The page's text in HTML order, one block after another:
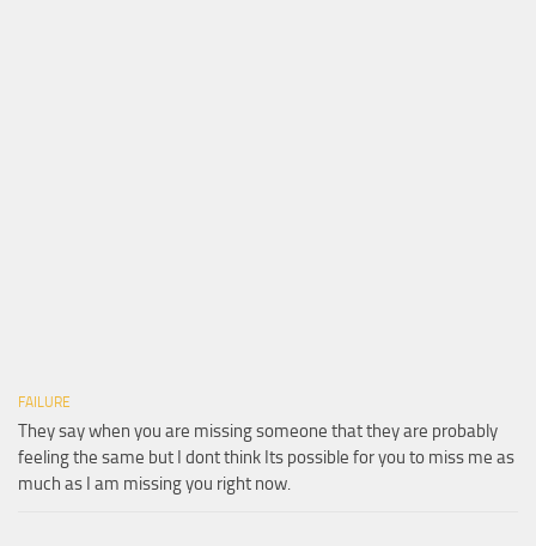
FAILURE
They say when you are missing someone that they are probably
feeling the same but I dont think Its possible for you to miss me as
much as I am missing you right now.